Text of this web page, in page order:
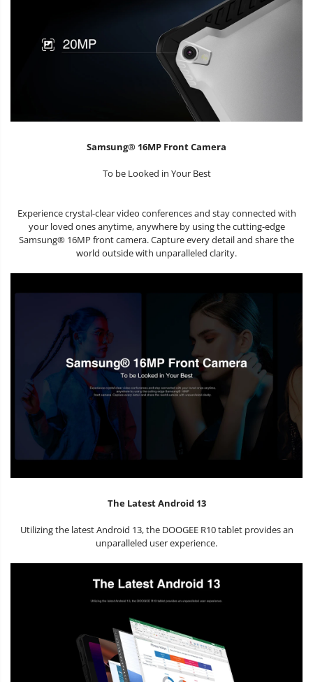
Samsung® 16MP Front Camera
To be Looked in Your Best
Experience crystal-clear video conferences and stay connected with
your loved ones anytime, anywhere by using the cutting-edge
Samsung® 16MP front camera. Capture every detail and share the
world outside with unparalleled clarity.
The Latest Android 13
Utilizing the latest Android 13, the DOOGEE R10 tablet provides an
unparalleled user experience.